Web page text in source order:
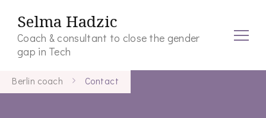
Selma Hadzic
Coach & consultant to close the gender
gap in Tech
Berlin coach Contact